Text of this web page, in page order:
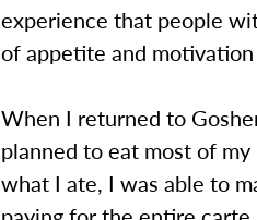
experience that people
of appetite and
When I returned to
planned to eat most of
what I ate, I was able to